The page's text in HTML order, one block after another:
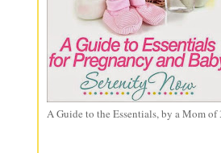
A Guide to the Essentials, by a Mom of